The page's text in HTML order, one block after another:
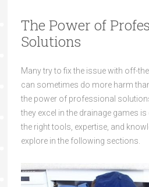
The Power of
Solutions
Many try to fix the issue with off-
can sometimes do more harm
the power of professional
they excel in the drainage games
the right tools, expertise, and
explore in the following sections.